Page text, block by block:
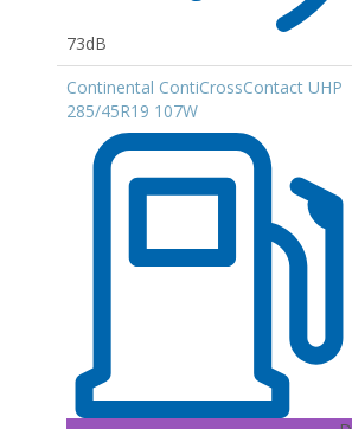
73dB
Continental ContiCrossContact UHP
285/45R19 107W